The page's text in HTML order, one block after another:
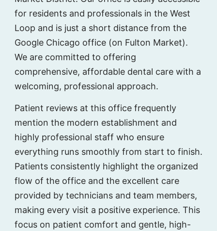
for residents and professionals in the West
Loop and is just a short distance from the
Google Chicago office (on Fulton Market).
We are committed to offering
comprehensive, affordable dental care with a
welcoming, professional approach.
Patient reviews at this office frequently
mention the modern establishment and
highly professional staff who ensure
everything runs smoothly from start to finish.
Patients consistently highlight the organized
flow of the office and the excellent care
provided by technicians and team members,
making every visit a positive experience. This
focus on patient comfort and gentle, high-